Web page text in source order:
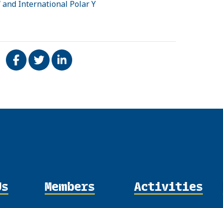
International Polar Y
Share on Facebook
TweetShare on LinkedIn
Members Activities